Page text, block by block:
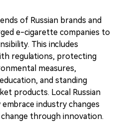
of Russian brands and
e-cigarette companies to
This includes
regulations, protecting
measures,
and standing
products. Local Russian
industry changes
through innovation.